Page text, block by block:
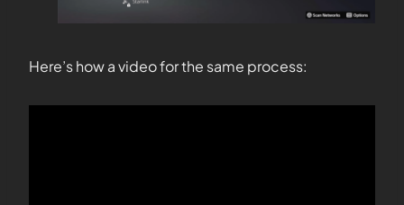
Here’s how a video for the same process: